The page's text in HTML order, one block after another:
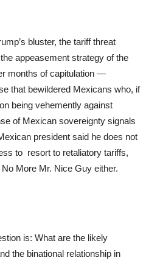
bluster, the tariff threat
appeasement strategy of the
months of capitulation —
that bewildered Mexicans who, if
being vehemently against
of Mexican sovereignty signals
president said he does not
to resort to retaliatory tariffs,
More Mr. Nice Guy either.
is: What are the likely
the binational relationship in